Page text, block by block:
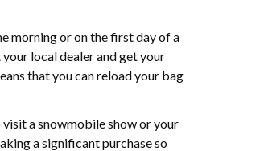
morning or on the first day of a
local dealer and get your
that you can reload your bag
a snowmobile show or your
a significant purchase so